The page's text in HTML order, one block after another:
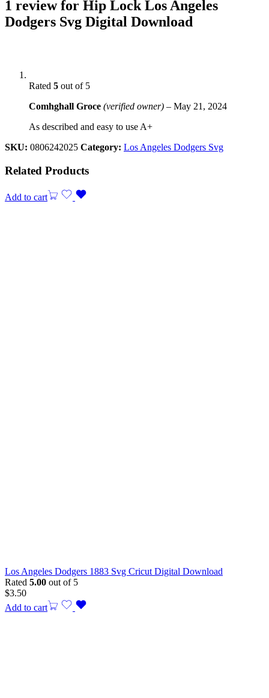
1 review for Hip Lock Los Angeles
Dodgers Svg Digital Download
Rated 5 out of 5
Comhghall Groce (verified owner) – May 21, 2024
As described and easy to use A+
SKU: 0806242025 Category: Los Angeles Dodgers Svg
Related Products
Add to cart
Los Angeles Dodgers 1883 Svg Cricut Digital Download
Rated 5.00 out of 5
$3.50
Add to cart